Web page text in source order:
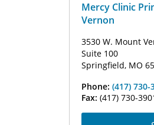
Mercy Clinic
Vernon
3530 W. Mount
Suite 100
Springfield, MO
Phone: (417) 730-
Fax: (417) 730-